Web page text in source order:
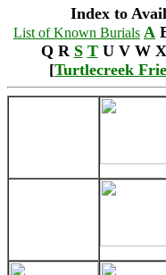
Index to
List of Known Burials A
Q R S TU V W X
[Turtlecreek